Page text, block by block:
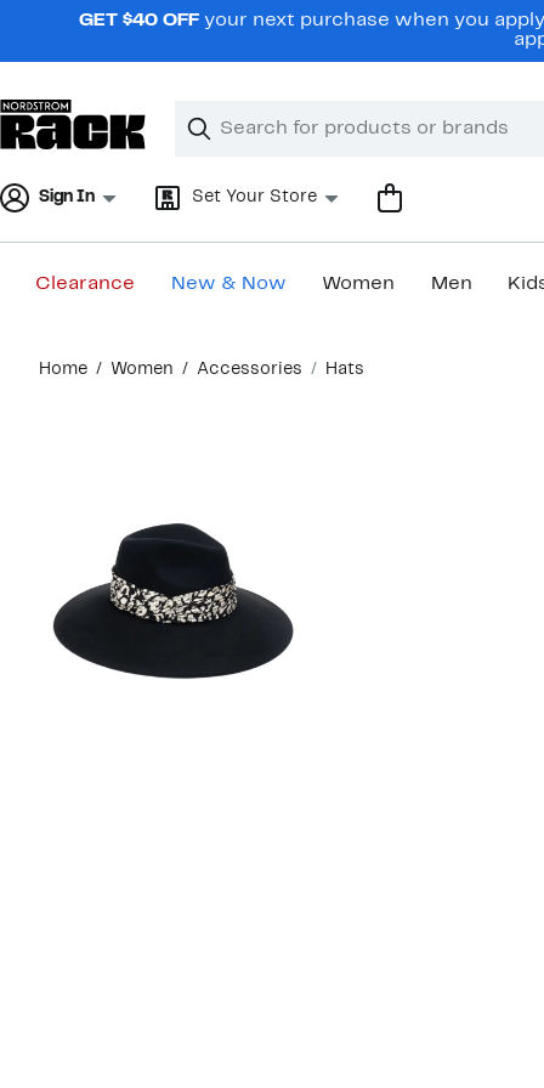
navigationGET $40 OFF your next purchase when you
Search
Clear
Clear
Sign In Set Your Store
Clearance New & Now Women Men
content
Home Women Accessories Hats